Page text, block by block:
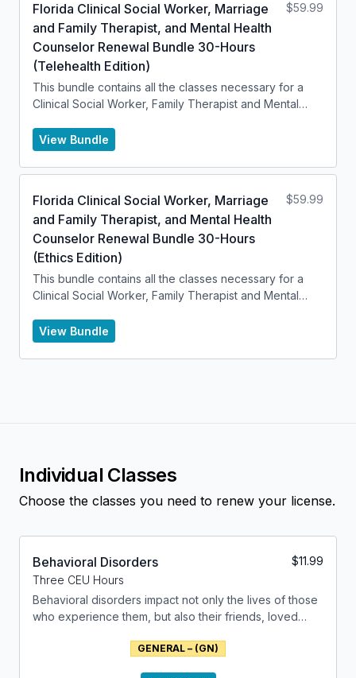
Florida Clinical Social Worker, Marriage
and Family Therapist, and Mental Health
Counselor Renewal Bundle 30-Hours
(Telehealth Edition)
$59.99
This bundle contains all the classes necessary for a
Clinical Social Worker, Family Therapist and Mental
View Bundle
Florida Clinical Social Worker, Marriage
and Family Therapist, and Mental Health
Counselor Renewal Bundle 30-Hours
(Ethics Edition)
$59.99
This bundle contains all the classes necessary for a
Clinical Social Worker, Family Therapist and Mental
View Bundle
Individual Classes
Choose the classes you need to renew your license.
Behavioral Disorders
Three CEU Hours
$11.99
Behavioral disorders impact not only the lives of those
who experience them, but also their friends, loved
the multifaceted nature of behavior disorders,
GENERAL – (GN)